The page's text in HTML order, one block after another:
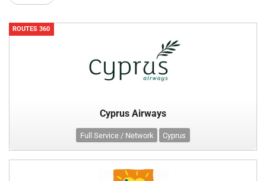
ROUTES 360
Cyprus Airways
Full Service / Network Cyprus